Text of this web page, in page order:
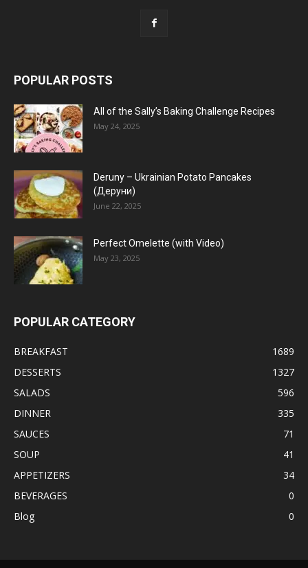
POPULAR POSTS
All of the Sally’s Baking Challenge Recipes
May 24, 2025
Deruny – Ukrainian Potato Pancakes
(Деруни)
June 22, 2025
Perfect Omelette (with Video)
May 23, 2025
POPULAR CATEGORY
BREAKFAST
1689
DESSERTS
1327
SALADS
596
DINNER
335
SAUCES
71
SOUP
41
APPETIZERS
34
BEVERAGES
0
Blog
0